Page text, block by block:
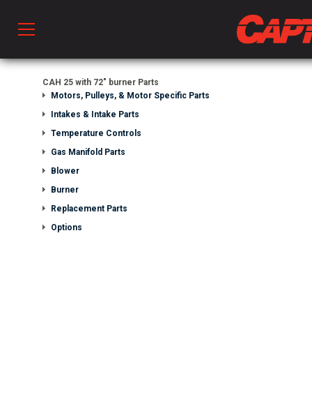
& Ventilators
CAH 25 with 72" burner Parts
Motors, Pulleys, & Motor Specific Parts
Intakes & Intake Parts
Temperature Controls
Gas Manifold Parts
Blower
Burner
Replacement Parts
Options